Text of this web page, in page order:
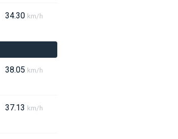
34.30 km/h
38.05 km/h
37.13 km/h